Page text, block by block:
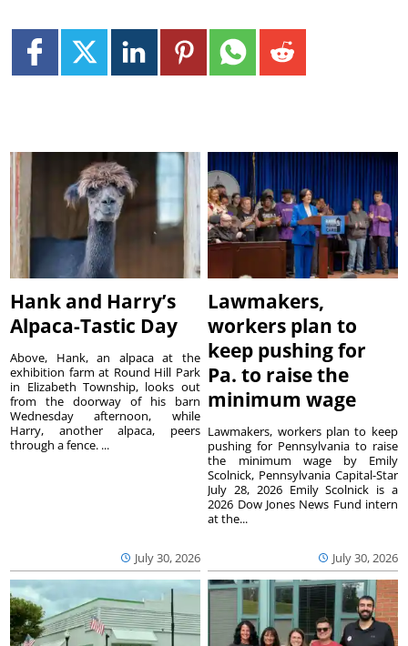
Hank and Harry’s
Alpaca-Tastic Day
July 30, 2026
Above, Hank, an alpaca at the
exhibition farm at Round Hill Park
in Elizabeth Township, looks out
from the doorway of his barn
Wednesday afternoon, while
Harry, another alpaca, peers
through a fence. ...
Lawmakers,
workers plan to
keep pushing for
Pa. to raise the
minimum wage
July 30, 2026
Lawmakers, workers plan to keep
pushing for Pennsylvania to raise
the minimum wage by Emily
Scolnick, Pennsylvania Capital-Star
July 28, 2026 Emily Scolnick is a
2026 Dow Jones News Fund intern
at the...